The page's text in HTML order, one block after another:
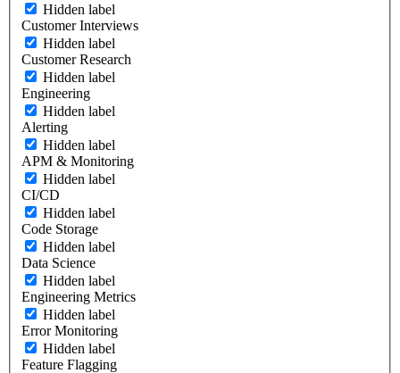
Hidden label
Customer Interviews
Hidden label
Customer Research
Hidden label
Engineering
Hidden label
Alerting
Hidden label
APM & Monitoring
Hidden label
CI/CD
Hidden label
Code Storage
Hidden label
Data Science
Hidden label
Engineering Metrics
Hidden label
Error Monitoring
Hidden label
Feature Flagging